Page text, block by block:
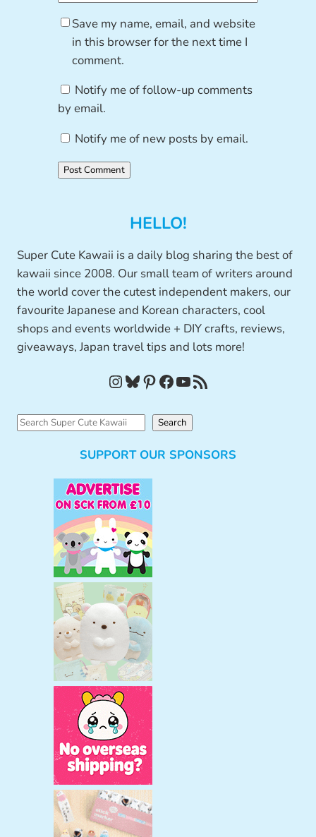
Save my name, email, and website
in this browser for the next time I
comment.
Notify me of follow-up comments
by email.
Notify me of new posts by email.
HELLO!
Super Cute Kawaii is a daily blog sharing the best of
kawaii since 2008. Our small team of writers around
the world cover the cutest independent makers, our
favourite Japanese and Korean characters, cool
shops and events worldwide + DIY crafts, reviews,
giveaways, Japan travel tips and lots more!
InstagramBluesky Pinterest Facebook YouTube RSS Feed
S
Search
SUPPORT OUR SPONSORS